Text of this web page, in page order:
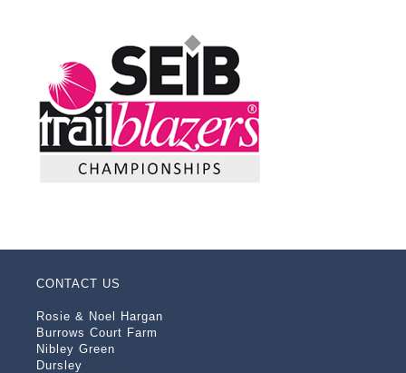
CONTACT US
Rosie & Noel Hargan
Burrows Court Farm
Nibley Green
Dursley